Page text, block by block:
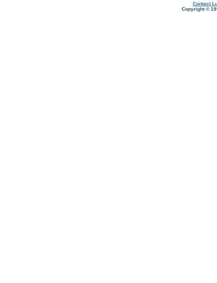
Contact
Copyright ©